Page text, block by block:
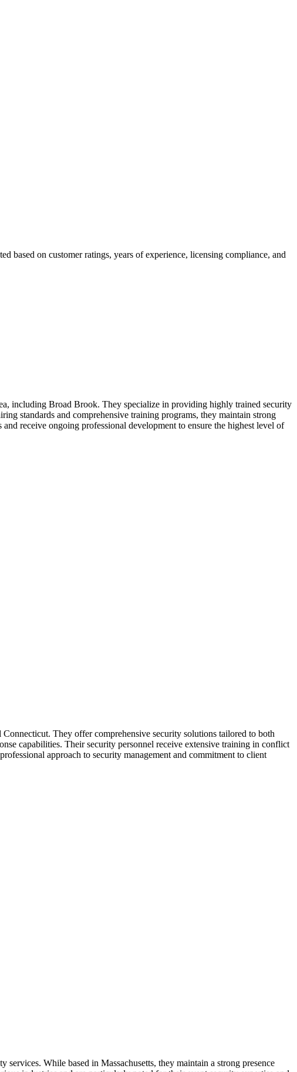
based on customer ratings, years of experience, licensing compliance, and
including Broad Brook. They specialize in providing highly trained security
standards and comprehensive training programs, they maintain strong
receive ongoing professional development to ensure the highest level of
They offer comprehensive security solutions tailored to both
capabilities. Their security personnel receive extensive training in conflict
approach to security management and commitment to client
While based in Massachusetts, they maintain a strong presence